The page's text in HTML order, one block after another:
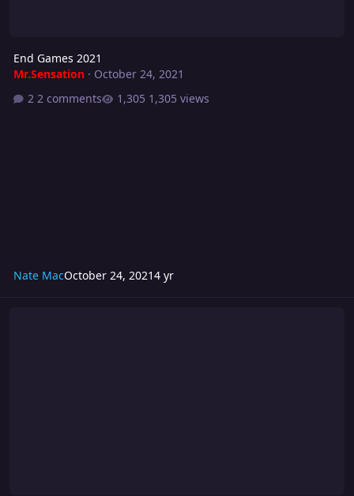
End Games 2021
Mr.Sensation· October 24, 2021
2 comments
1,305 views
Nate MacOctober 24, 20214 yr